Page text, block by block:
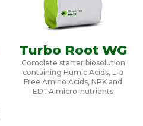
Turbo Root WG
Complete starter biosolution
containing Humic Acids, L-α
Free Amino Acids, NPK and
EDTA micro-nutrients